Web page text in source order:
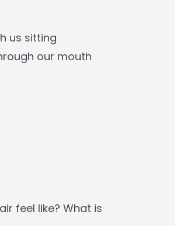
us sitting
our mouth
feel like? What is